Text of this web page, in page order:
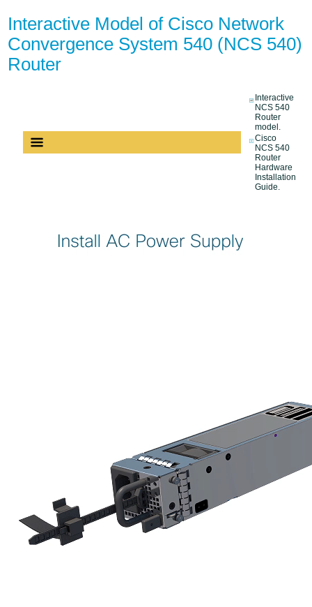
Interactive Model of Cisco Network
Convergence System 540 (NCS 540)
Router
Interactive
NCS 540
Router
model.
Cisco
NCS 540
Router
Hardware
Installation
Guide.